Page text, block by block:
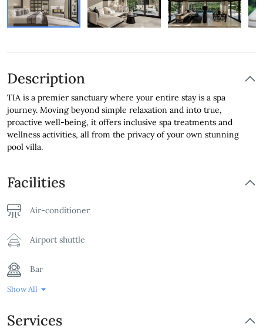
Description
TIA is a premier sanctuary where your entire stay is a spa
journey. Moving beyond simple relaxation and into true,
proactive well-being, it offers inclusive spa treatments and
wellness activities, all from the privacy of your own stunning
pool villa.
Facilities
Air-conditioner
Airport shuttle
Bar
Billards Table
Show All
Services